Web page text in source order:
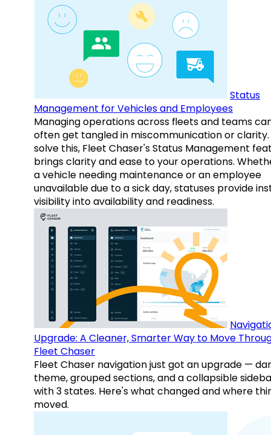
Status
Management for Vehicles and Employees
Managing operations across fleets and teams
often get tangled in miscommunication or clarity.
solve this, Fleet Chaser's Status Management
brings clarity and ease to your operations.
a vehicle needing maintenance or an employee
unavailable due to a sick day, statuses provide
visibility into availability and readiness.
Upgrade: A Cleaner, Smarter Way to Move
Fleet Chaser
Fleet Chaser navigation just got an upgrade —
theme, grouped sections, and a collapsible
with 3 states. Here's what changed and where
moved.